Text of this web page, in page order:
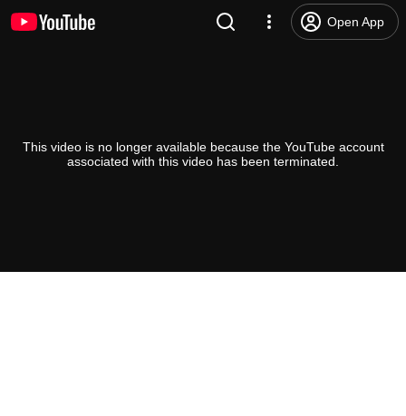
Open App
This video is no longer available because the YouTube account
associated with this video has been terminated.